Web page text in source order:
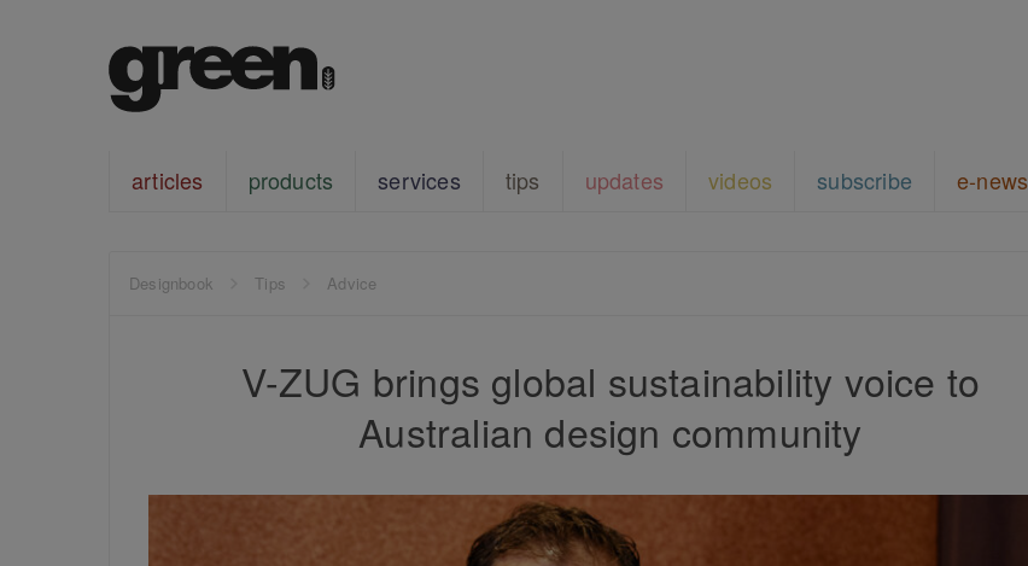
articles products services tips updates videos subscribe e-news
Designbook Tips Advice
V-ZUG brings global sustainability voice to
Australian design community